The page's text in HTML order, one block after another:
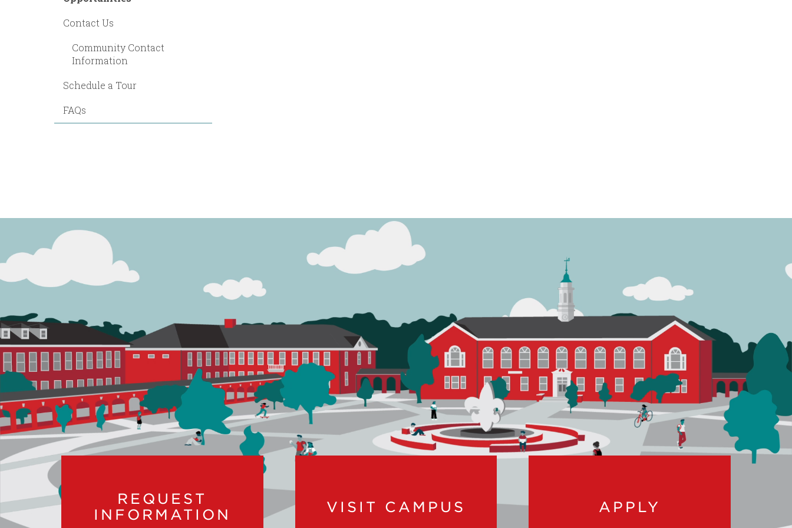
Contact Us
Community Contact
Information
Schedule a Tour
FAQs
REQUEST
INFORMATION
VISIT CAMPUS APPLY